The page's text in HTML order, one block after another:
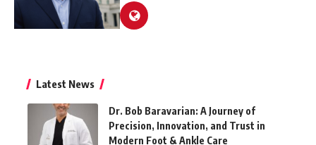
Latest News
Dr. Bob Baravarian: A Journey of
Precision, Innovation, and Trust in
Modern Foot & Ankle Care